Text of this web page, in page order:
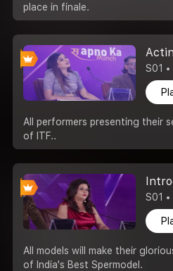
place in finale.
S01 •
All performers presenting their
of ITF..
S01 •
All models will make their
of India's Best Spermodel.